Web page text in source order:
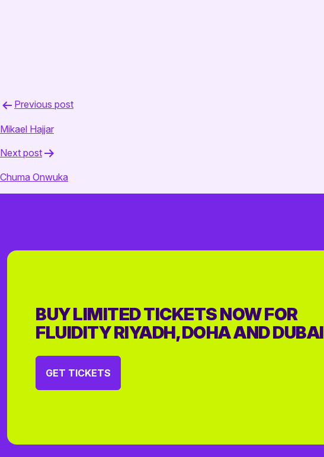
Post
navigation
Previous post
Mikael Hajjar
Next post
Chuma Onwuka
BUY LIMITED TICKETS NOW FOR
FLUIDITY RIYADH, DOHA AND DUBAI
GET TICKETS